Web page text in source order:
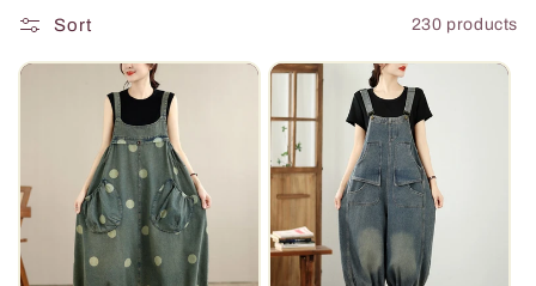
c
t
n
:
Sort 230 products